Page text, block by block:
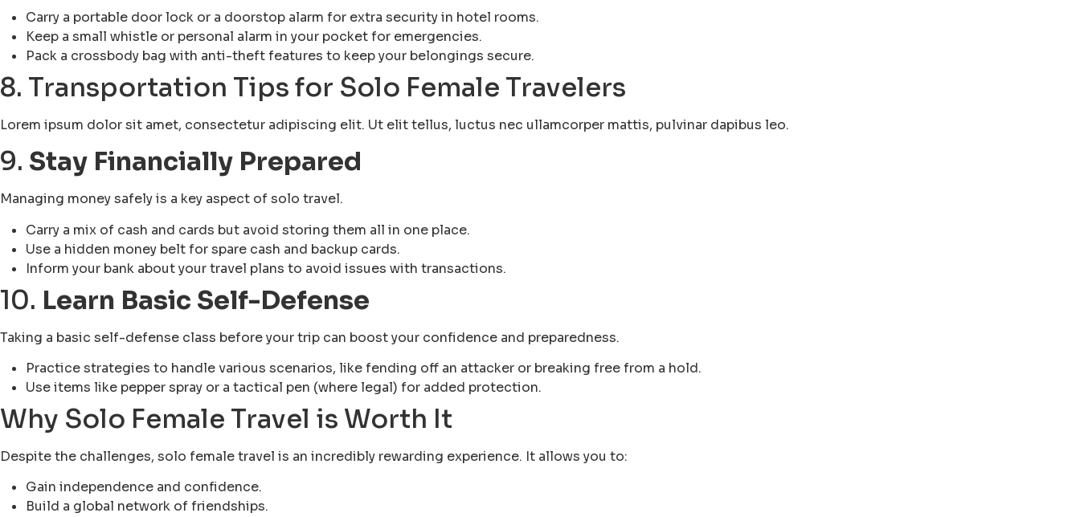
Carry a portable door lock or a doorstop alarm for extra security in hotel rooms.
Keep a small whistle or personal alarm in your pocket for emergencies.
Pack a crossbody bag with anti-theft features to keep your belongings secure.
8. Transportation Tips for Solo Female Travelers
Lorem ipsum dolor sit amet, consectetur adipiscing elit. Ut elit tellus, luctus nec ullamcorper mattis, pulvinar dapibus leo.
9. Stay Financially Prepared
Managing money safely is a key aspect of solo travel.
Carry a mix of cash and cards but avoid storing them all in one place.
Use a hidden money belt for spare cash and backup cards.
Inform your bank about your travel plans to avoid issues with transactions.
10. Learn Basic Self-Defense
Taking a basic self-defense class before your trip can boost your confidence and preparedness.
Practice strategies to handle various scenarios, like fending off an attacker or breaking free from a hold.
Use items like pepper spray or a tactical pen (where legal) for added protection.
Why Solo Female Travel is Worth It
Despite the challenges, solo female travel is an incredibly rewarding experience. It allows you to:
Gain independence and confidence.
Build a global network of friendships.